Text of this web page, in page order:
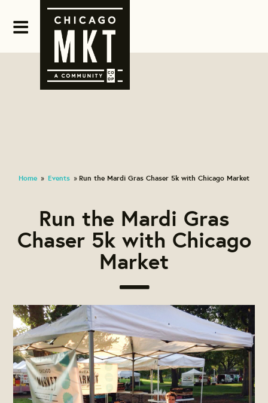
Home » Events » Run the Mardi Gras Chaser 5k with Chicago Market
Run the Mardi Gras
Chaser 5k with Chicago
Market